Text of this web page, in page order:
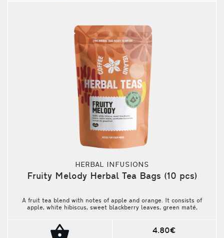
HERBAL INFUSIONS
Fruity Melody Herbal Tea Bags (10 pcs)
A fruit tea blend with notes of apple and orange. It consists of
apple, white hibiscus, sweet blackberry leaves, green maté,
4.80€